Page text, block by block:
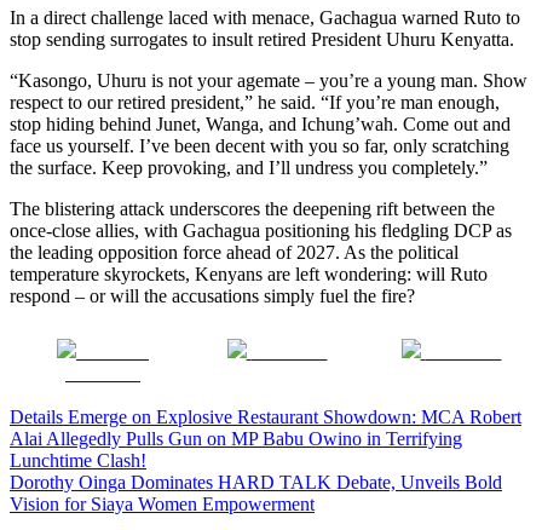
In a direct challenge laced with menace, Gachagua warned Ruto to
stop sending surrogates to insult retired President Uhuru Kenyatta.
“Kasongo, Uhuru is not your agemate – you’re a young man. Show
respect to our retired president,” he said. “If you’re man enough,
stop hiding behind Junet, Wanga, and Ichung’wah. Come out and
face us yourself. I’ve been decent with you so far, only scratching
the surface. Keep provoking, and I’ll undress you completely.”
The blistering attack underscores the deepening rift between the
once-close allies, with Gachagua positioning his fledgling DCP as
the leading opposition force ahead of 2027. As the political
temperature skyrockets, Kenyans are left wondering: will Ruto
respond – or will the accusations simply fuel the fire?
Post
navigation
Details Emerge on Explosive Restaurant Showdown: MCA Robert
Alai Allegedly Pulls Gun on MP Babu Owino in Terrifying
Lunchtime Clash!
Dorothy Oinga Dominates HARD TALK Debate, Unveils Bold
Vision for Siaya Women Empowerment